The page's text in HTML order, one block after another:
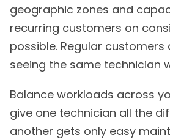
geographic zones and
recurring customers on
possible. Regular
seeing the same technician
Balance workloads across
give one technician all the
another gets only easy